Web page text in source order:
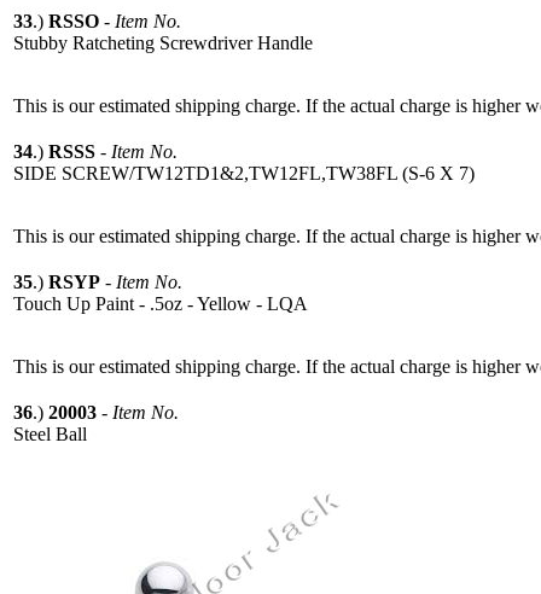
33.) RSSO - Item No.
Stubby Ratcheting Screwdriver Handle
This is our estimated shipping charge. If the actual charge is higher
34.) RSSS - Item No.
SIDE SCREW/TW12TD1&2,TW12FL,TW38FL (S-6 X 7)
This is our estimated shipping charge. If the actual charge is higher
35.) RSYP - Item No.
Touch Up Paint - .5oz - Yellow - LQA
This is our estimated shipping charge. If the actual charge is higher
36.) 20003 - Item No.
Steel Ball